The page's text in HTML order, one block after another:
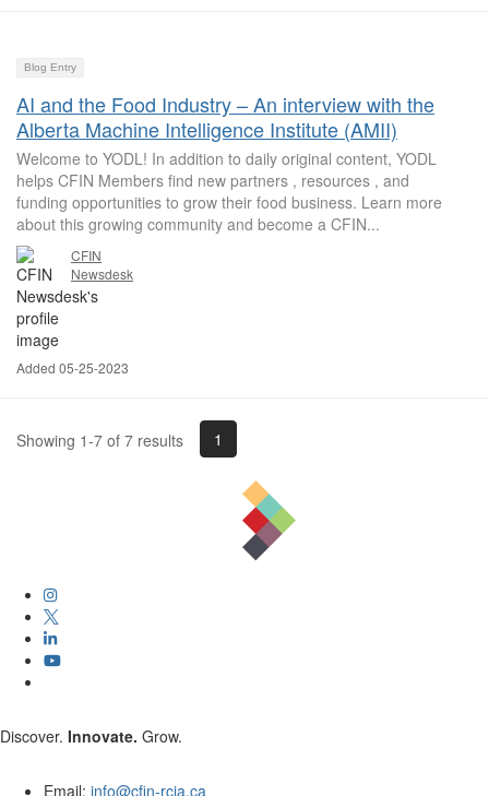
Blog Entry
AI and the Food Industry – An interview with the
Alberta Machine Intelligence Institute (AMII)
Welcome to YODL! In addition to daily original content, YODL
helps CFIN Members find new partners , resources , and
funding opportunities to grow their food business. Learn more
about this growing community and become a CFIN...
CFIN
Newsdesk
Added 05-25-2023
Showing 1-7 of 7 results 1
Discover. Innovate. Grow.
Email: info@cfin-rcia.ca